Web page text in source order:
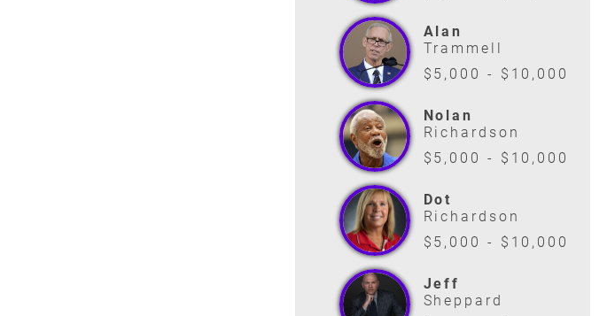
Alan
Trammell
$5,000 - $10,000
Nolan
Richardson
$5,000 - $10,000
Dot
Richardson
$5,000 - $10,000
Jeff
Sheppard